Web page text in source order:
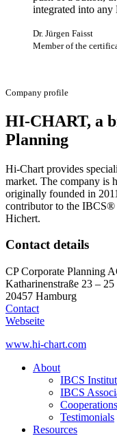
integrated into
Dr. Jürgen Faisst
Member of the
Company profile
HI-CHART, a
Planning
Hi-Chart provides
market. The company is
originally founded in
contributor to the IBCS®
Hichert.
Contact details
CP Corporate Planning
Katharinenstraße 23 – 25
20457 Hamburg
Contact
Webseite
www.hi-chart.com
About
IBCS
IBCS
Cooperations
Testimonials
Resources